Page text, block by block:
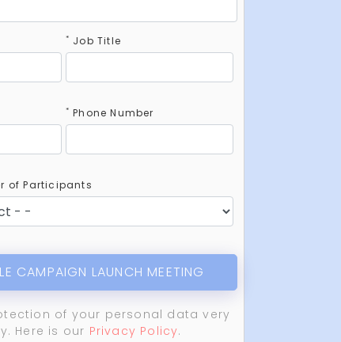
* Job Title
* Phone Number
of Participants
CAMPAIGN LAUNCH MEETING
of your personal data very
Here is our Privacy Policy.